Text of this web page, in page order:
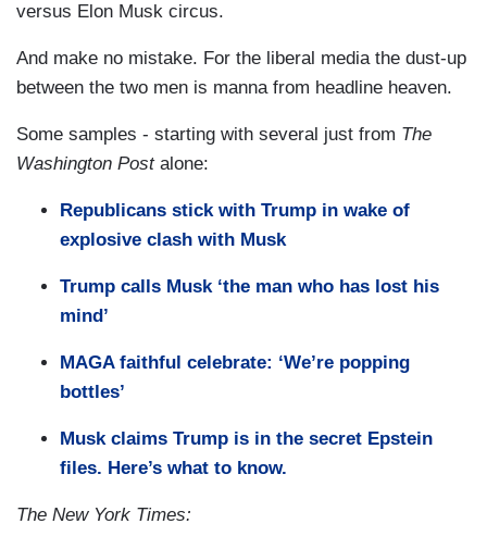
versus Elon Musk circus.
And make no mistake. For the liberal media the dust-up
between the two men is manna from headline heaven.
Some samples - starting with several just from The
Washington Postalone:
Republicans stick with Trump in wake of
explosive clash with Musk
Trump calls Musk ‘the man who has lost his
mind’
MAGA faithful celebrate: ‘We’re popping
bottles’
Musk claims Trump is in the secret Epstein
files. Here’s what to know.
The New York Times: